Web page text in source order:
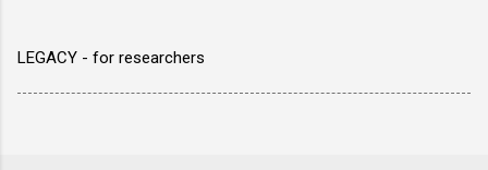
LEGACY - for researchers